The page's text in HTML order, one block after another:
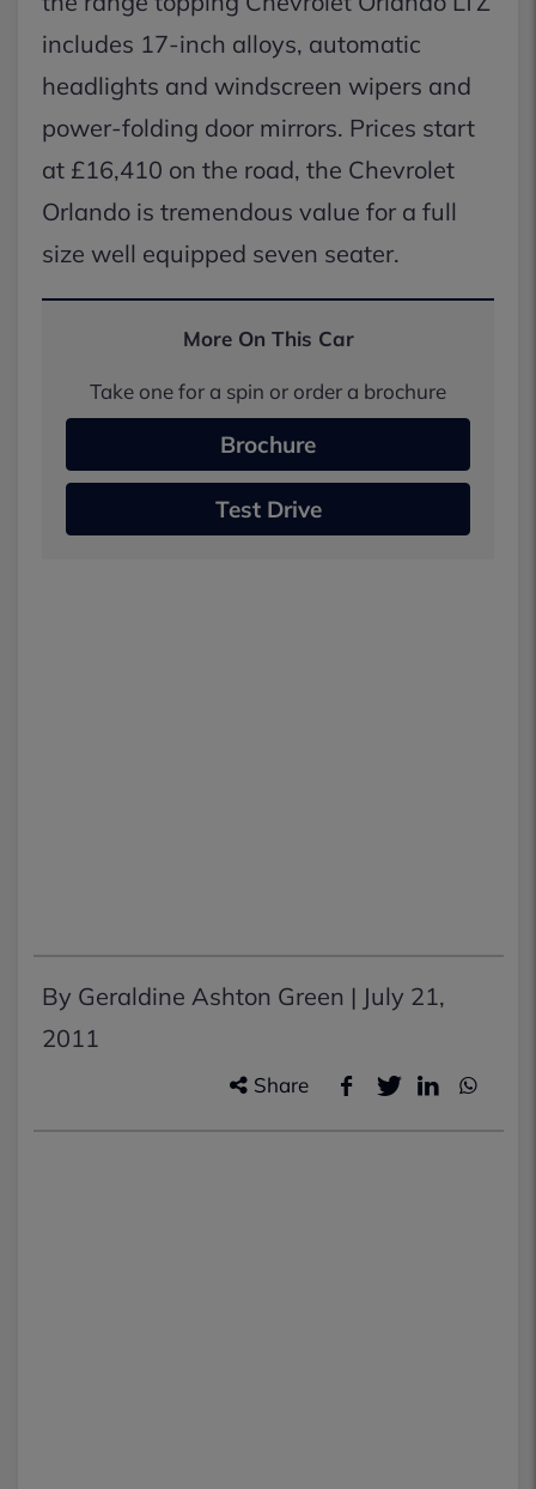
includes 17-inch alloys, automatic
headlights and windscreen wipers and
power-folding door mirrors. Prices start
at £16,410 on the road, the Chevrolet
Orlando is tremendous value for a full
size well equipped seven seater.
More On This Car
Take one for a spin or order a brochure
Brochure
Test Drive
By Geraldine Ashton Green | July 21,
2011
Share